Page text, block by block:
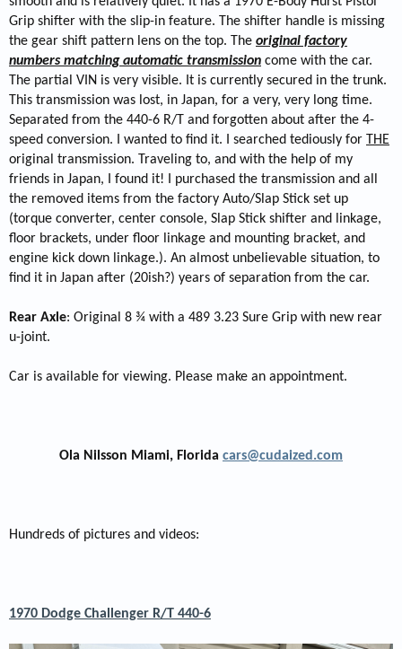
Grip shifter with the slip-in feature. The shifter handle is missing
the gear shift pattern lens on the top. The original factory
numbers matching automatic transmission come with the car.
The partial VIN is very visible. It is currently secured in the trunk.
This transmission was lost, in Japan, for a very, very long time.
Separated from the 440-6 R/T and forgotten about after the 4-
speed conversion. I wanted to find it. I searched tediously for THE
original transmission. Traveling to, and with the help of my
friends in Japan, I found it! I purchased the transmission and all
the removed items from the factory Auto/Slap Stick set up
(torque converter, center console, Slap Stick shifter and linkage,
floor brackets, under floor linkage and mounting bracket, and
engine kick down linkage.). An almost unbelievable situation, to
find it in Japan after (20ish?) years of separation from the car.
Rear Axle: Original 8 ¾ with a 489 3.23 Sure Grip with new rear
u-joint.
Car is available for viewing. Please make an appointment.
Ola Nilsson Miami, Florida cars@cudaized.com
Hundreds of pictures and videos:
1970 Dodge Challenger R/T 440-6